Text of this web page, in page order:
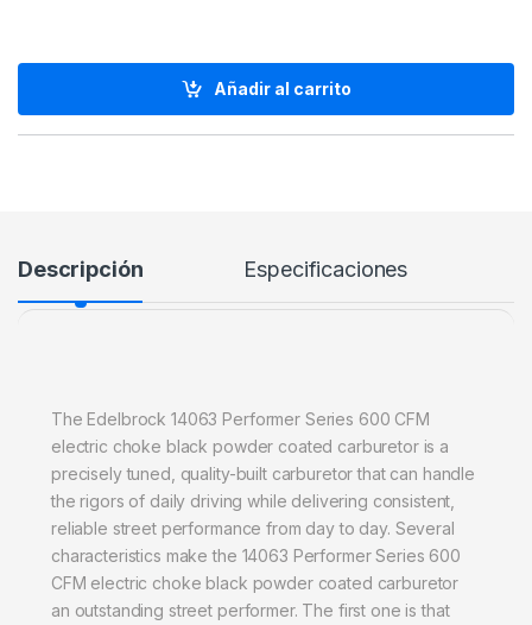
Añadir al carrito
Descripción Especificaciones
The Edelbrock 14063 Performer Series 600 CFM
electric choke black powder coated carburetor is a
precisely tuned, quality-built carburetor that can handle
the rigors of daily driving while delivering consistent,
reliable street performance from day to day. Several
characteristics make the 14063 Performer Series 600
CFM electric choke black powder coated carburetor
an outstanding street performer. The first one is that